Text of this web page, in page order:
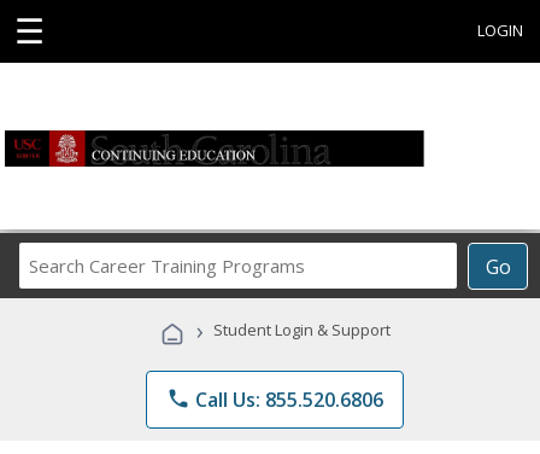
☰ LOGIN
Go
Career
Programs
› Student Login & Support
phone Call Us: 855.520.6806